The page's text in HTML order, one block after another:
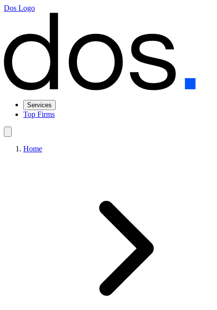
Dos Logo
Services
Top Firms
Home